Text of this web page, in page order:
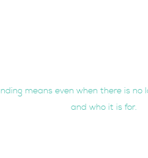
means even when there is
and who it is for.